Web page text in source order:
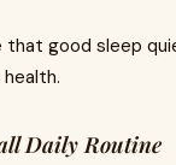
that good sleep
Daily Routine